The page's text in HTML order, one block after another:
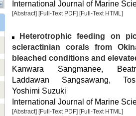
International Journal of Marine
[Abstract] [Full-Text PDF] [Full-Text HTML]
Heterotrophic feeding on
scleractinian corals from
bleached conditions and
Kanwara Sangmanee,
Laddawan Sangsawang,
Yoshimi Suzuki
International Journal of Marine
[Abstract] [Full-Text PDF] [Full-Text HTML]